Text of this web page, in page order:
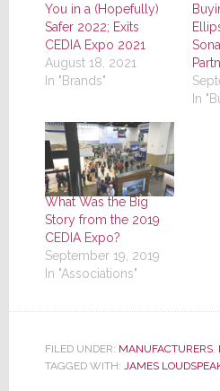
You in a (Hopefully)
Safer 2022; Exits
CEDIA Expo 2021
August 18, 2021
In "Brands"
In
What Was the Big
Story from the 2019
CEDIA Expo?
September 19, 2019
In "Associations"
FILED UNDER: MANUFACTURERS,
TAGGED WITH: JAMES